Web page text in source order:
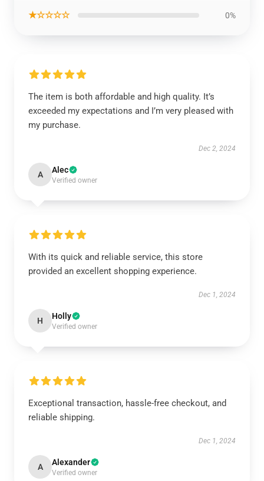
★☆☆☆☆ 0%
The item is both affordable and high quality. It’s
exceeded my expectations and I’m very pleased with
my purchase.
Dec 2, 2024
A Alec
Verified owner
With its quick and reliable service, this store
provided an excellent shopping experience.
Dec 1, 2024
H Holly
Verified owner
Exceptional transaction, hassle-free checkout, and
reliable shipping.
Dec 1, 2024
A Alexander
Verified owner